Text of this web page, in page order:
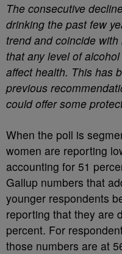
The consecutive
drinking the past few
trend and coincide
that any level of
affect health. This has
previous
could offer some
When the poll is
women are reporting
accounting for 51
Gallup numbers that
younger respondents
reporting that they are
percent. For
those numbers are at